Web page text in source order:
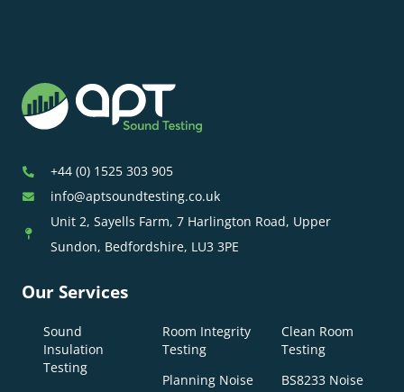
+44 (0) 1525 303 905
info@aptsoundtesting.co.uk
Unit 2, Sayells Farm, 7 Harlington Road, Upper
Sundon, Bedfordshire, LU3 3PE
Our Services
Sound
Insulation
Testing
Room Integrity
Testing
Clean Room
Testing
Planning Noise
BS8233 Noise